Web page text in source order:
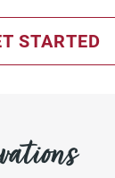
STARTED